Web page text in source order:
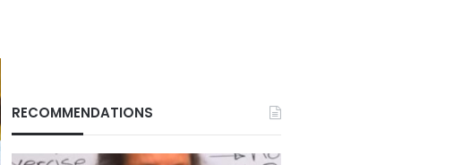
RECOMMENDATIONS